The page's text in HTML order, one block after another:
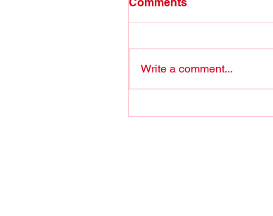
Stop Joshing around
Write a comment...